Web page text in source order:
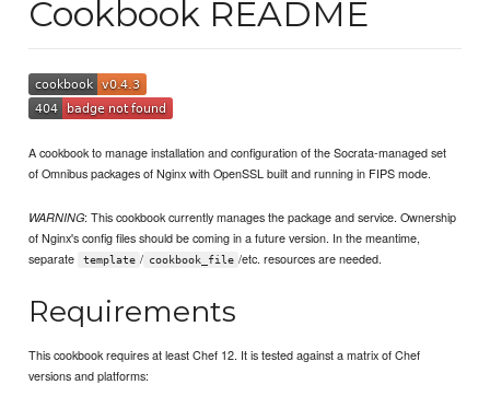
Cookbook README
A cookbook to manage installation and configuration of the Socrata-managed set
of Omnibus packages of Nginx with OpenSSL built and running in FIPS mode.
WARNING: This cookbook currently manages the package and service. Ownership
of Nginx's config files should be coming in a future version. In the meantime,
separate
template / cookbook_file /etc. resources are needed.
Requirements
This cookbook requires at least Chef 12. It is tested against a matrix of Chef
versions and platforms: